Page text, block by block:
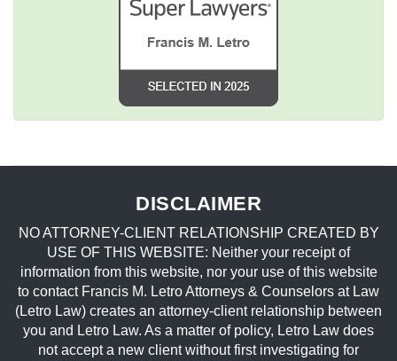
DISCLAIMER
NO ATTORNEY-CLIENT RELATIONSHIP CREATED BY
USE OF THIS WEBSITE: Neither your receipt of
information from this website, nor your use of this website
to contact Francis M. Letro Attorneys & Counselors at Law
(Letro Law) creates an attorney-client relationship between
you and Letro Law. As a matter of policy, Letro Law does
not accept a new client without first investigating for